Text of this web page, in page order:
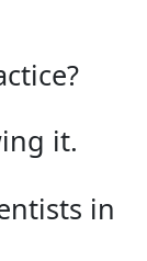
it.
in